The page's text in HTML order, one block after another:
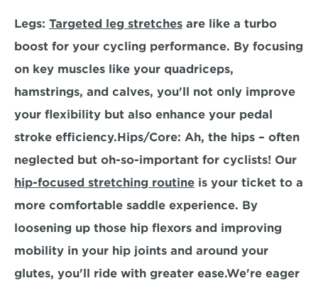
Legs: Targeted leg stretches are like a turbo
boost for your cycling performance. By focusing
on key muscles like your quadriceps,
hamstrings, and calves, you'll not only improve
your flexibility but also enhance your pedal
stroke efficiency.Hips/Core: Ah, the hips – often
hip-focused stretching routine is your ticket to a
more comfortable saddle experience. By
loosening up those hip flexors and improving
mobility in your hip joints and around your
glutes, you'll ride with greater ease.We're eager